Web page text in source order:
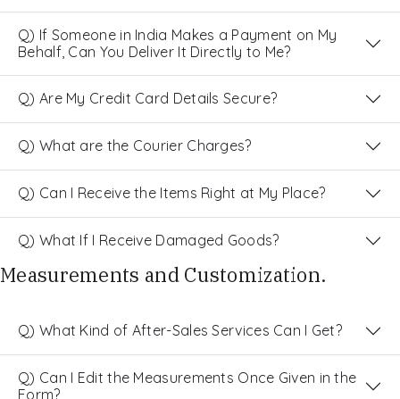
Q) If Someone in India Makes a Payment on My
Behalf, Can You Deliver It Directly to Me?
Q) Are My Credit Card Details Secure?
Q) What are the Courier Charges?
Q) Can I Receive the Items Right at My Place?
Q) What If I Receive Damaged Goods?
Measurements and Customization.
Q) What Kind of After-Sales Services Can I Get?
Q) Can I Edit the Measurements Once Given in the
Form?